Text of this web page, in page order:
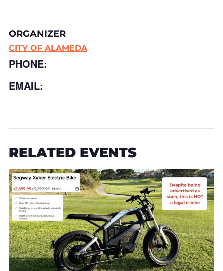
ORGANIZER
CITY OF ALAMEDA
PHONE:
EMAIL:
RELATED EVENTS